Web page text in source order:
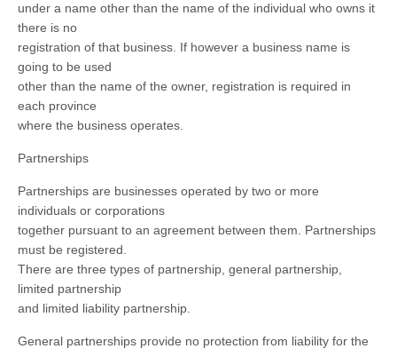
under a name other than the name of the individual who owns it
there is no
registration of that business. If however a business name is
going to be used
other than the name of the owner, registration is required in
each province
where the business operates.
Partnerships
Partnerships are businesses operated by two or more
individuals or corporations
together pursuant to an agreement between them. Partnerships
must be registered.
There are three types of partnership, general partnership,
limited partnership
and limited liability partnership.
General partnerships provide no protection from liability for the